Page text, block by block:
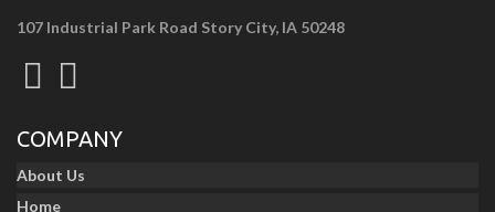
107 Industrial Park Road Story City, IA 50248
COMPANY
About Us
Home